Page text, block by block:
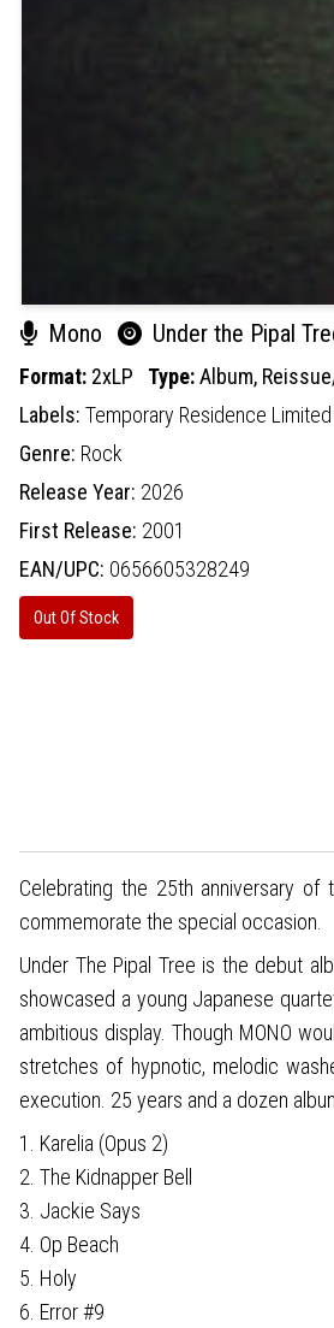
Mono Under the Pipal
Format: 2xLP Type:Album,
Labels: Temporary Residence Limited
Genre: Rock
Release Year: 2026
First Release: 2001
EAN/UPC: 0656605328249
Out Of Stock
Celebrating the 25th anniversary of
commemorate the special occasion.
Under The Pipal Tree is the debut
showcased a young Japanese
ambitious display. Though MONO
stretches of hypnotic, melodic
execution. 25 years and a dozen
1. Karelia (Opus 2)
2. The Kidnapper Bell
3. Jackie Says
4. Op Beach
5. Holy
6. Error #9